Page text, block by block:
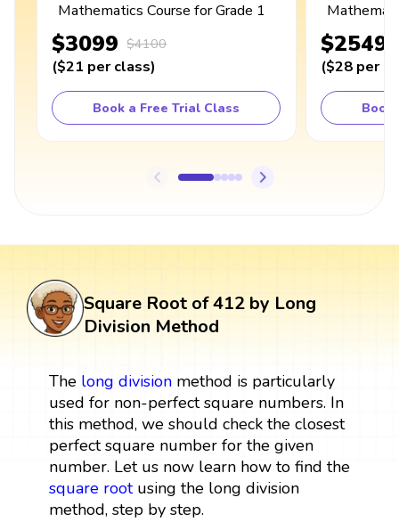
Mathematics Course for Grade 1
$3099 $4100
($21 per class)
Book a Free Trial Class
$2549
($28 per
Book
Square Root of 412 by Long
Division Method
The long divisionmethod is particularly
used for non-perfect square numbers. In
this method, we should check the closest
perfect square number for the given
number. Let us now learn how to find the
square rootusing the long division
method, step by step.